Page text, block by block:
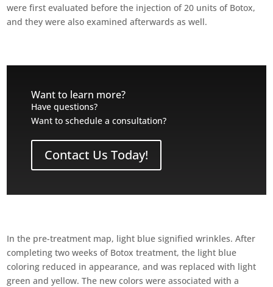
were first evaluated before the injection of 20 units of Botox,
and they were also examined afterwards as well.
Want to learn more?
Have questions?
Want to schedule a consultation?
Contact Us Today!
In the pre-treatment map, light blue signified wrinkles. After
completing two weeks of Botox treatment, the light blue
coloring reduced in appearance, and was replaced with light
green and yellow. The new colors were associated with a